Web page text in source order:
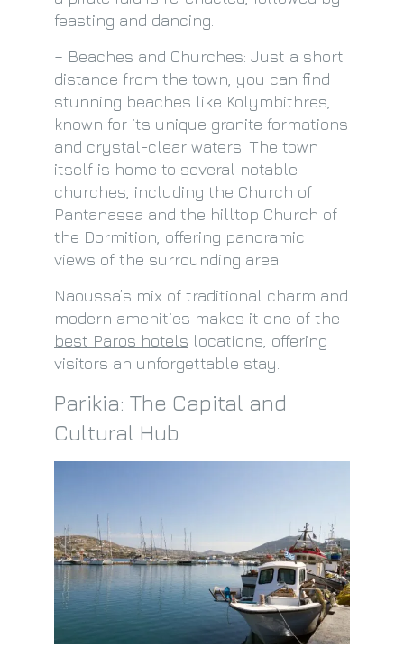
feasting and dancing.
– Beaches and Churches: Just a short
distance from the town, you can find
stunning beaches like Kolymbithres,
known for its unique granite formations
and crystal-clear waters. The town
itself is home to several notable
churches, including the Church of
Pantanassa and the hilltop Church of
the Dormition, offering panoramic
views of the surrounding area.
Naoussa’s mix of traditional charm and
modern amenities makes it one of the
best Paros hotels locations, offering
visitors an unforgettable stay.
Parikia: The Capital and
Cultural Hub